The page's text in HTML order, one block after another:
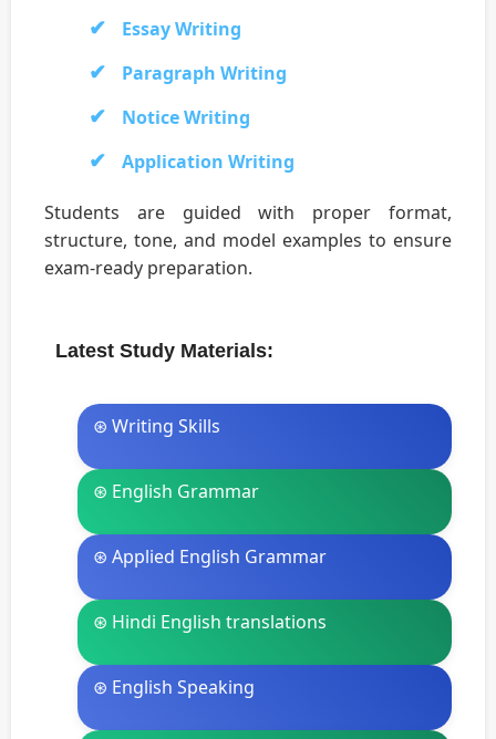
Essay Writing
Paragraph Writing
Notice Writing
Application Writing
Students are guided with proper format,
structure, tone, and model examples to ensure
exam-ready preparation.
Latest Study Materials:
⊛ Writing Skills
⊛ English Grammar
⊛ Applied English Grammar
⊛ Hindi English translations
⊛ English Speaking